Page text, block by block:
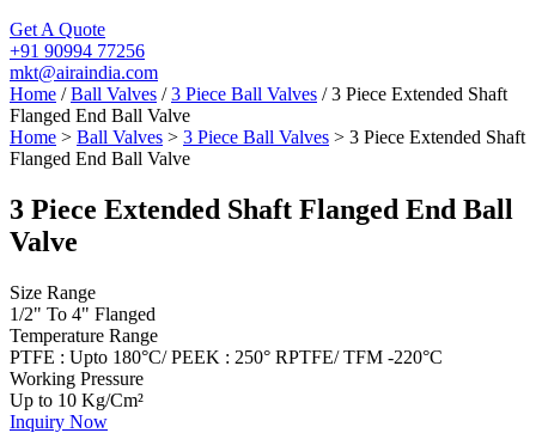
Get A Quote
+91 90994 77256
mkt@airaindia.com
Home /Ball Valves /3 Piece Ball Valves / 3 Piece Extended Shaft
Flanged End Ball Valve
Home > Ball Valves > 3 Piece Ball Valves > 3 Piece Extended Shaft
Flanged End Ball Valve
3 Piece Extended Shaft Flanged End Ball
Valve
Size Range
1/2" To 4" Flanged
Temperature Range
PTFE : Upto 180°C/ PEEK : 250° RPTFE/ TFM -220°C
Working Pressure
Up to 10 Kg/Cm²
Inquiry Now